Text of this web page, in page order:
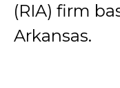
(RIA) firm
Arkansas.